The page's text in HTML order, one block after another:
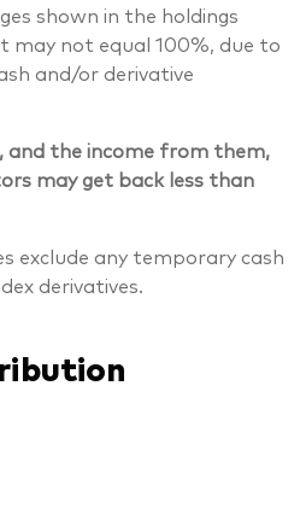
shown in the holdings
may not equal 100%, due to
and/or derivative
and the income from them,
may get back less than
exclude any temporary cash
derivatives.